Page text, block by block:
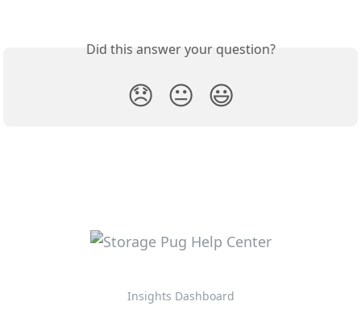
Did this answer your question?
😞 😐 😃
Insights Dashboard